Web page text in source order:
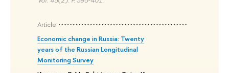
Article
Economic change in Russia: Twenty
years of the Russian Longitudinal
Monitoring Survey